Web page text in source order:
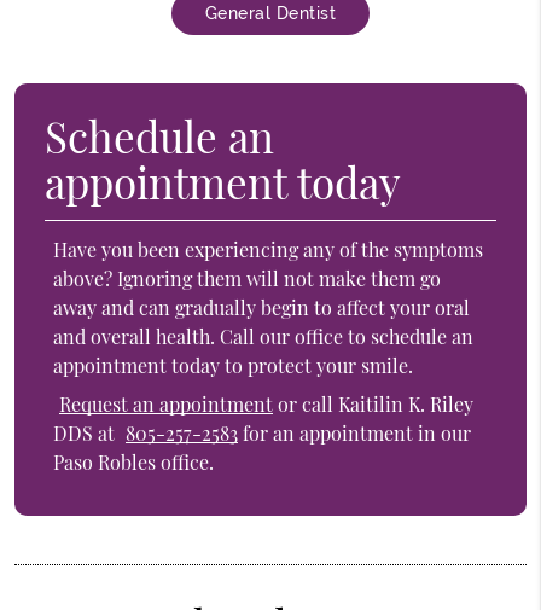
General Dentist
Schedule an
appointment today
Have you been experiencing any of the symptoms
above? Ignoring them will not make them go
away and can gradually begin to affect your oral
and overall health. Call our office to schedule an
appointment today to protect your smile.
Request an appointmentor call Kaitilin K. Riley
DDS at 805-257-2583for an appointment in our
Paso Robles office.